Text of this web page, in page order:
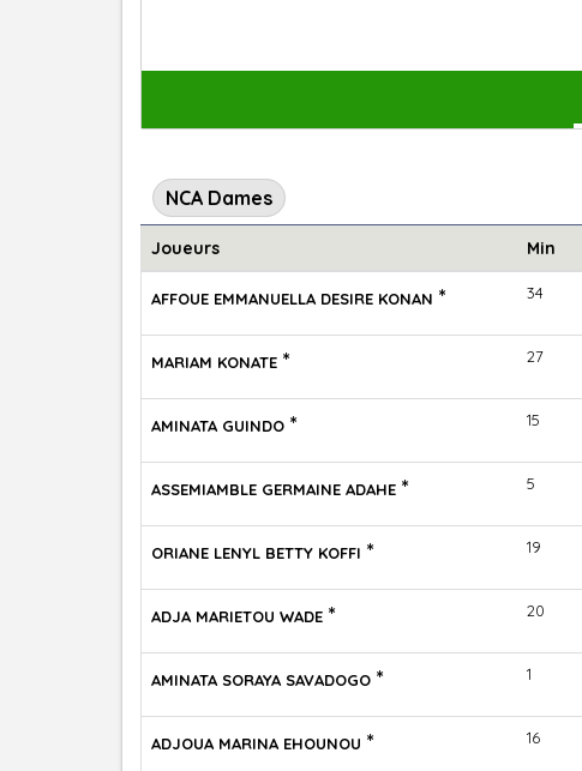
NCA Dames
Joueurs Min
AFFOUE EMMANUELLA DESIRE KONAN * 34
MARIAM KONATE * 27
AMINATA GUINDO * 15
ASSEMIAMBLE GERMAINE ADAHE * 5
ORIANE LENYL BETTY KOFFI * 19
ADJA MARIETOU WADE * 20
AMINATA SORAYA SAVADOGO * 1
ADJOUA MARINA EHOUNOU * 16